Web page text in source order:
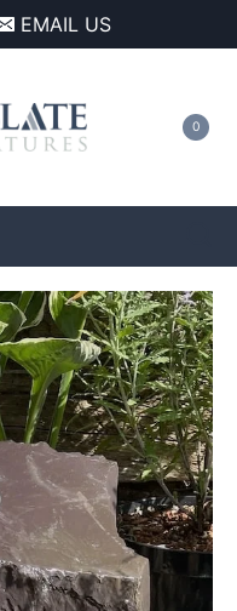
EMAIL US
0